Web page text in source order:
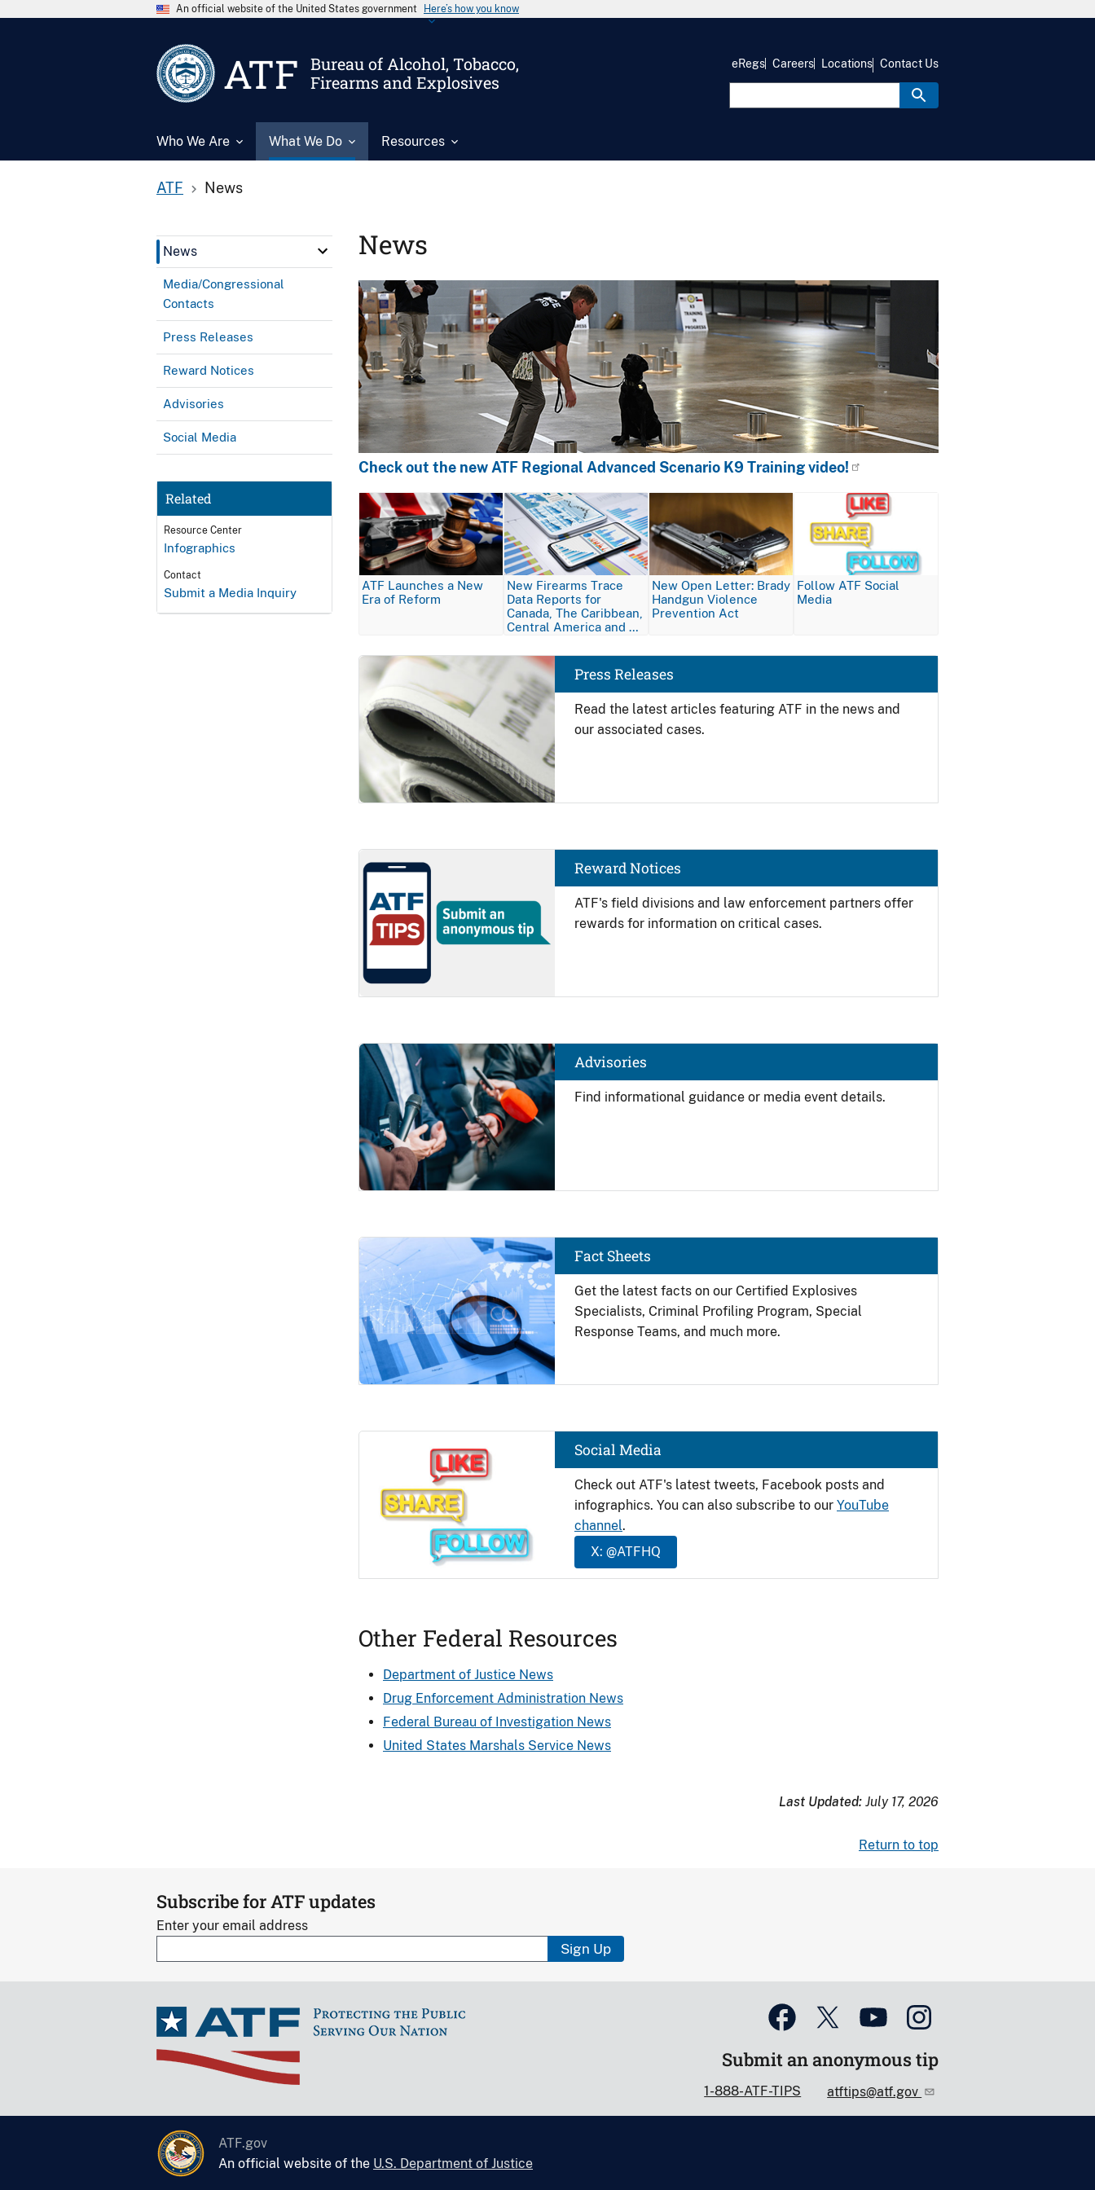
An official website of the United States government Here’s how you know
ATF
Bureau of Alcohol, Tobacco,
Firearms and Explosives
Who We Are What We Do Resources
eRegs Careers Locations Contact Us
ATF News
News
Media/Congressional
Contacts
Press Releases
Reward Notices
Advisories
Social Media
Related
Resource Center
Infographics
Contact
Submit a Media Inquiry
News
Image
Check out the new ATF Regional Advanced Scenario K9 Training video!
Image
ATF Launches a New
Era of Reform
Image
New Firearms Trace
Data Reports for
Canada, The Caribbean,
Central America and …
Image
New Open Letter: Brady
Handgun Violence
Prevention Act
Follow ATF Social
Media
Image
Read the latest articles featuring ATF in the news and
our associated cases.
Press Releases
Image
ATF's field divisions and law enforcement partners offer
rewards for information on critical cases.
Reward Notices
Image
Find informational guidance or media event details.
Advisories
Image
Get the latest facts on our Certified Explosives
Specialists, Criminal Profiling Program, Special
Response Teams, and much more.
Fact Sheets
Check out ATF's latest tweets, Facebook posts and
infographics. You can also subscribe to our YouTube
channel.
X: @ATFHQ
Social Media
Other Federal Resources
Department of Justice News
Drug Enforcement Administration News
Federal Bureau of Investigation News
United States Marshals Service News
Last Updated: July 17, 2026
Return to top
Subscribe for ATF updates
Enter your email address
Sign Up
Submit an anonymous tip
1-888-ATF-TIPS atftips@atf.gov
ATF.gov
An official website of the U.S. Department of Justice